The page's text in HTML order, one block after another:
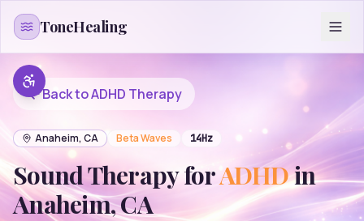
ToneHealing
Back toADHD Therapy
Anaheim, CA BetaWaves 14Hz
Sound Therapy forADHDin
Anaheim,CA